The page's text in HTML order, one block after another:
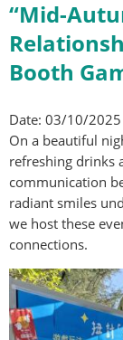
“Mid-
Booth
Date: 03/10/2025
On a beautiful
refreshing drinks
communication
radiant smiles
we host these
connections.